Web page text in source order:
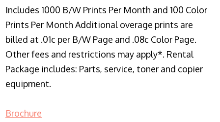
Includes 1000 B/W Prints Per Month and 100 Color
Prints Per Month Additional overage prints are
billed at .01c per B/W Page and .08c Color Page.
Other fees and restrictions may apply*. Rental
Package includes: Parts, service, toner and copier
equipment.
Brochure